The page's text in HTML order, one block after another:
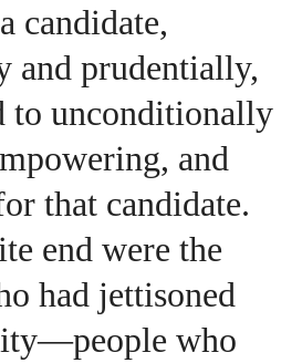
candidate,
and prudentially,
to unconditionally
and
that candidate.
end were the
had jettisoned
who